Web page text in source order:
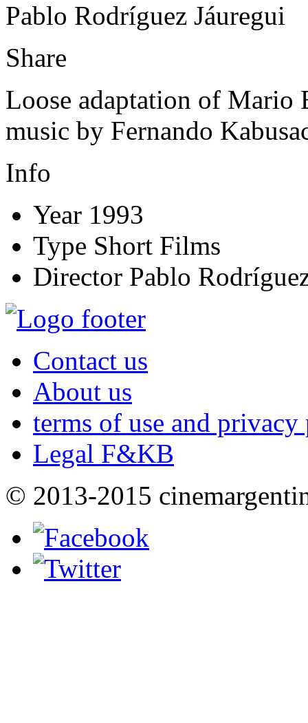
Pablo Rodríguez Jáuregui
Share
Loose adaptation of Mario
music by Fernando
Info
Year 1993
Type Short Films
Director Pablo
Contact us
About us
terms of use and
Legal F&KB
© 2013-2015